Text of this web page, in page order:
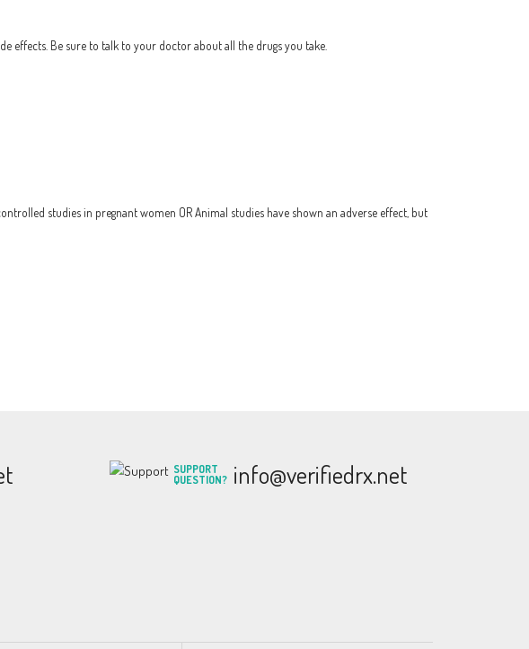
effects. Be sure to talk to your doctor about all the drugs you take.
studies in pregnant women OR Animal studies have shown an adverse effect, but
SUPPORT
QUESTION? info@verifiedrx.net